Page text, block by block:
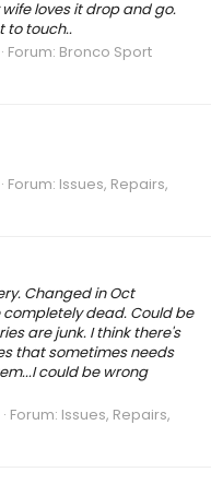
wife loves it drop and go.
to touch..
Forum: Bronco Sport
Forum: Issues, Repairs,
Changed in Oct
completely dead. Could be
are junk. I think there's
that sometimes needs
could be wrong
Forum: Issues, Repairs,